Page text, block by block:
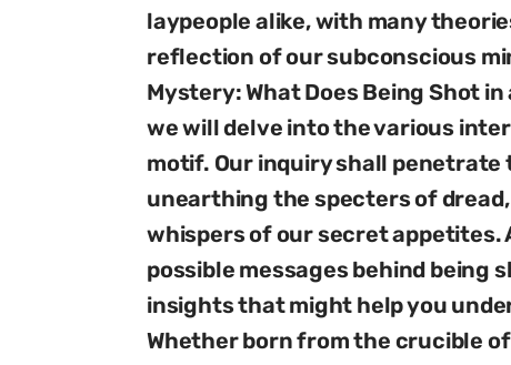
laypeople alike, with many
reflection of our subconscious
Mystery: What Does Being Shot
we will delve into the various
motif. Our inquiry shall
unearthing the specters of
whispers of our secret appetites.
possible messages behind being
insights that might help you
Whether born from the crucible